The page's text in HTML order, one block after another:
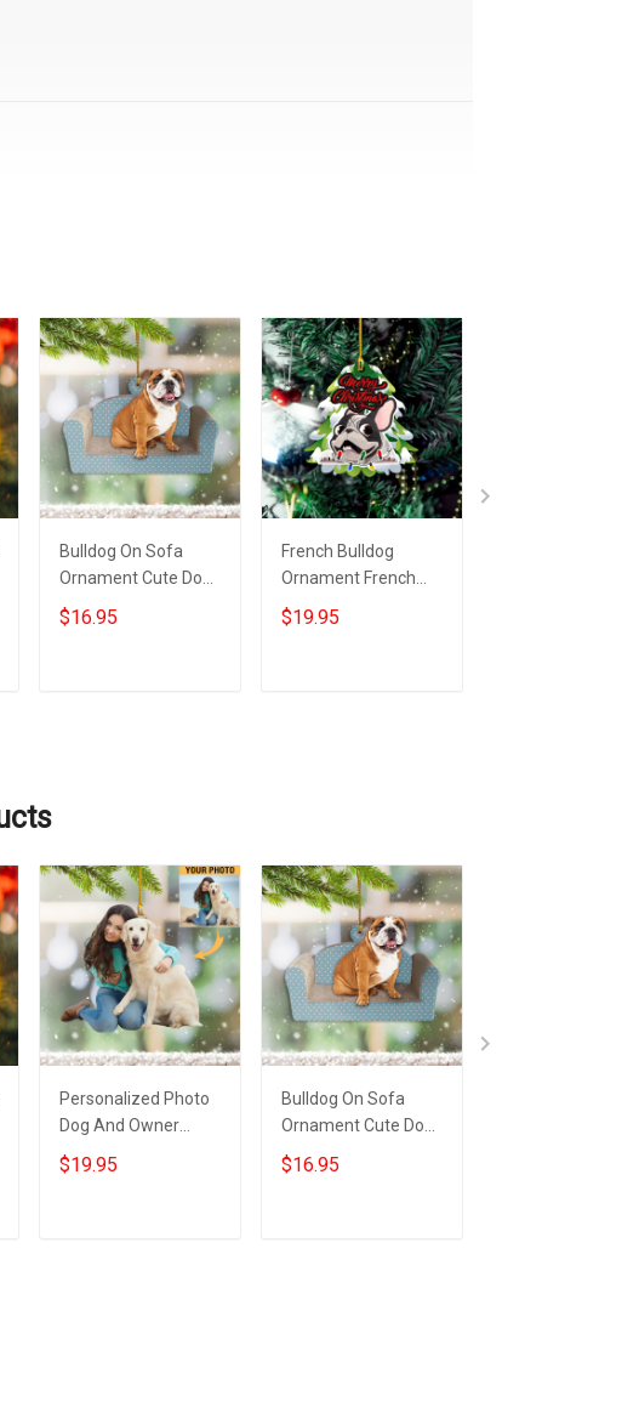
Bulldog On Sofa
Ornament Cute Dog
Xmas Tree
Ornament Dog
$16.95
French Bulldog
Ornament French
Bulldog Christmas
Decor Hanging Gifts
$19.95
Personalized Photo
Dog And Owner
Ornament Custom
Picture Dog Owner
$19.95
Bulldog On Sofa
Ornament Cute Dog
Xmas Tree
Ornament Dog
$16.95